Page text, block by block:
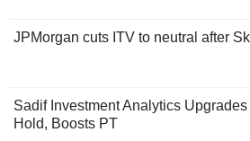
JPMorgan cuts ITV to neutral after
Sadif Investment Analytics
Hold, Boosts PT